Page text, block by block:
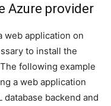
Azure provider
web application on
to install the
following example
a web application
backend and